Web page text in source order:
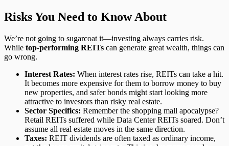
Risks You Need to Know About
We’re not going to sugarcoat it—investing always carries risk.
While top-performing REITs can generate great wealth, things can
go wrong.
Interest Rates: When interest rates rise, REITs can take a hit.
It becomes more expensive for them to borrow money to buy
new properties, and safer bonds might start looking more
attractive to investors than risky real estate.
Sector Specifics: Remember the shopping mall apocalypse?
Retail REITs suffered while Data Center REITs soared. Don’t
assume all real estate moves in the same direction.
Taxes: REIT dividends are often taxed as ordinary income,